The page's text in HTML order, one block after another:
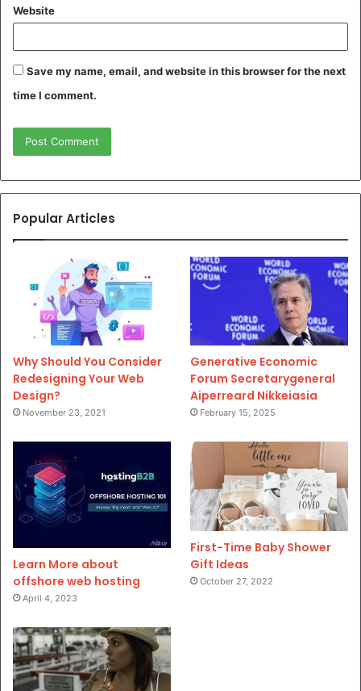
Website
Save my name, email, and website in this browser for the next
time I comment.
Popular Articles
Why Should You Consider
Redesigning Your Web
Design?
November 23, 2021
Generative Economic
Forum Secretarygeneral
Aiperreard Nikkeiasia
February 15, 2025
Learn More about
offshore web hosting
April 4, 2023
First-Time Baby Shower
Gift Ideas
October 27, 2022